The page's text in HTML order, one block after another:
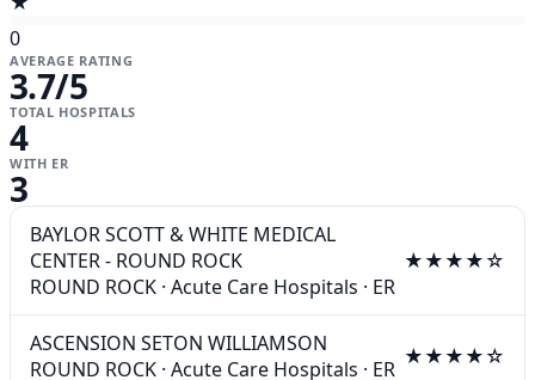
0
AVERAGE RATING
3.7/5
TOTAL HOSPITALS
4
WITH ER
3
BAYLOR SCOTT & WHITE MEDICAL
CENTER - ROUND ROCK
ROUND ROCK · Acute Care Hospitals · ER
★★★★☆
ASCENSION SETON WILLIAMSON
ROUND ROCK · Acute Care Hospitals · ER ★★★★☆